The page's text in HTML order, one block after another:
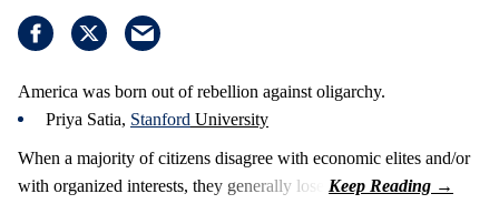
America was born out of rebellion against oligarchy.
Priya Satia, Stanford University
When a majority of citizens disagree with economic elites and/or
with organized interests, they generally lose.